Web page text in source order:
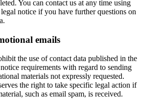
You can contact us at any time using
notice if you have further questions on
emails
the use of contact data published in the
requirements with regard to sending
materials not expressly requested.
the right to take specific legal action if
such as email spam, is received.